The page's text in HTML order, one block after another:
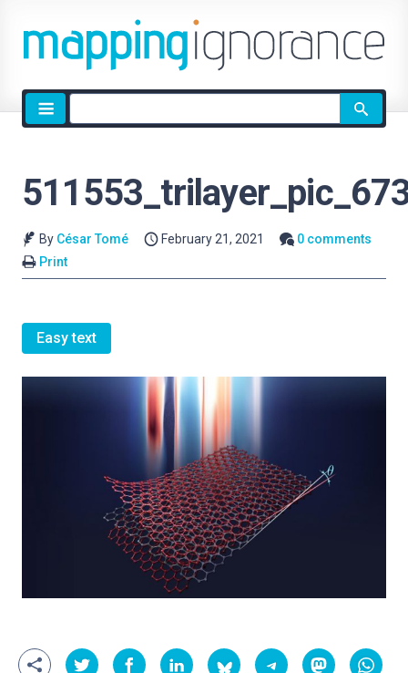
Site
search
By César Tomé February 21, 2021
0 comments
Print
Easy text